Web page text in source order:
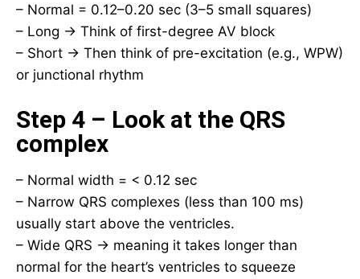
– Normal = 0.12–0.20 sec (3–5 small squares)
– Long → Think of first-degree AV block
– Short → Then think of pre-excitation (e.g., WPW)
or junctional rhythm
Step 4 – Look at the QRS
complex
– Normal width = < 0.12 sec
– Narrow QRS complexes (less than 100 ms)
usually start above the ventricles.
– Wide QRS → meaning it takes longer than
normal for the heart’s ventricles to squeeze